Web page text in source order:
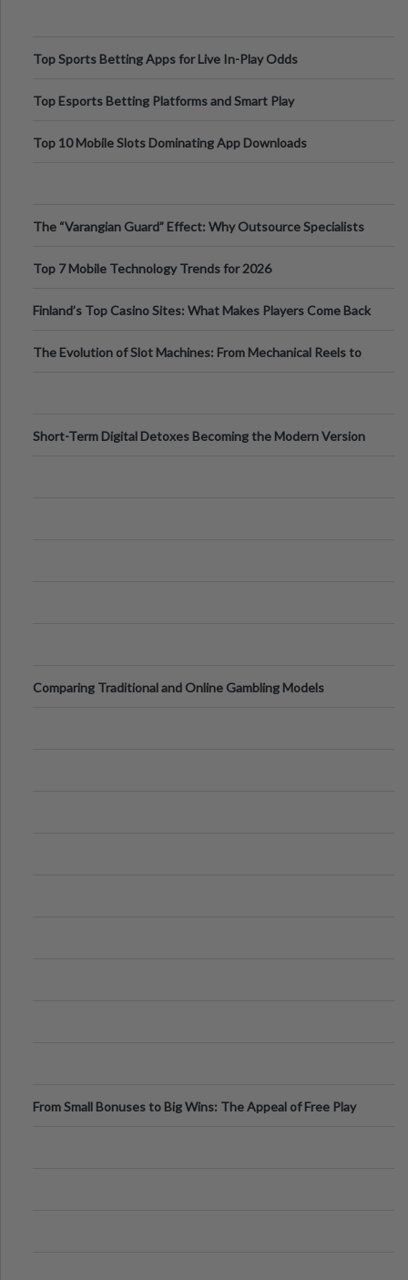
Top Sports Betting Apps for Live In-Play Odds
Top Esports Betting Platforms and Smart Play
Top 10 Mobile Slots Dominating App Downloads
The “Varangian Guard” Effect: Why Outsource Specialists
Top 7 Mobile Technology Trends for 2026
Finland’s Top Casino Sites: What Makes Players Come Back
The Evolution of Slot Machines: From Mechanical Reels to
Short-Term Digital Detoxes Becoming the Modern Version
Comparing Traditional and Online Gambling Models
From Small Bonuses to Big Wins: The Appeal of Free Play